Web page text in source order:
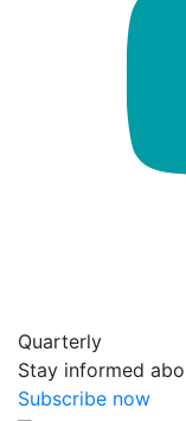
Quarterly
Stay informed
Subscribe now